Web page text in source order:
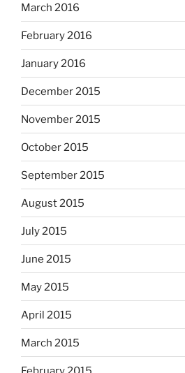
March 2016
February 2016
January 2016
December 2015
November 2015
October 2015
September 2015
August 2015
July 2015
June 2015
May 2015
April 2015
March 2015